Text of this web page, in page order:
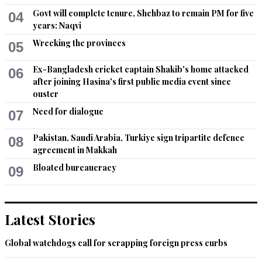
04
Govt will complete tenure, Shehbaz to remain PM for five
years: Naqvi
05 Wrecking the provinces
06
Ex-Bangladesh cricket captain Shakib's home attacked
after joining Hasina's first public media event since
ouster
07 Need for dialogue
08
Pakistan, Saudi Arabia, Turkiye sign tripartite defence
agreement in Makkah
09 Bloated bureaucracy
Latest Stories
Global watchdogs call for scrapping foreign press curbs